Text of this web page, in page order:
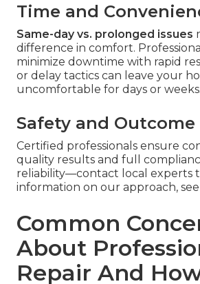
Time and
Same-day vs. prolonged issues
difference in comfort.
minimize downtime with rapid
or delay tactics can leave your
uncomfortable for days or weeks.
Safety and
Certified professionals ensure
quality results and full
reliability—contact local experts
information on our approach,
Common
About
Repair And